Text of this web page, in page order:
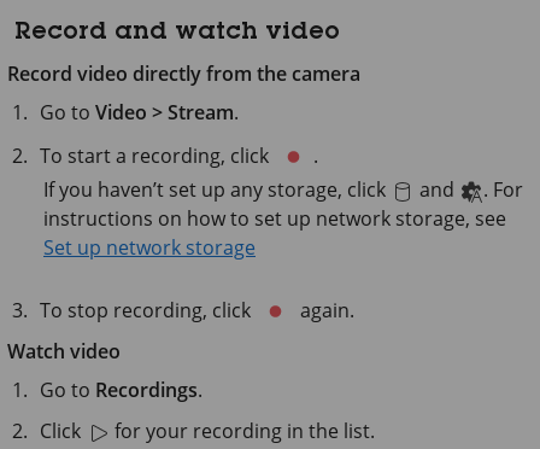
Record and watch video
Record video directly from the camera
Go toVideo > Stream.
To start a recording, click
.
If you haven’t set up any storage, click
and
. For
instructions on how to set up network storage, see
Set up network storage
To stop recording, click
again.
Watch video
Go to Recordings.
Click
for your recording in the list.